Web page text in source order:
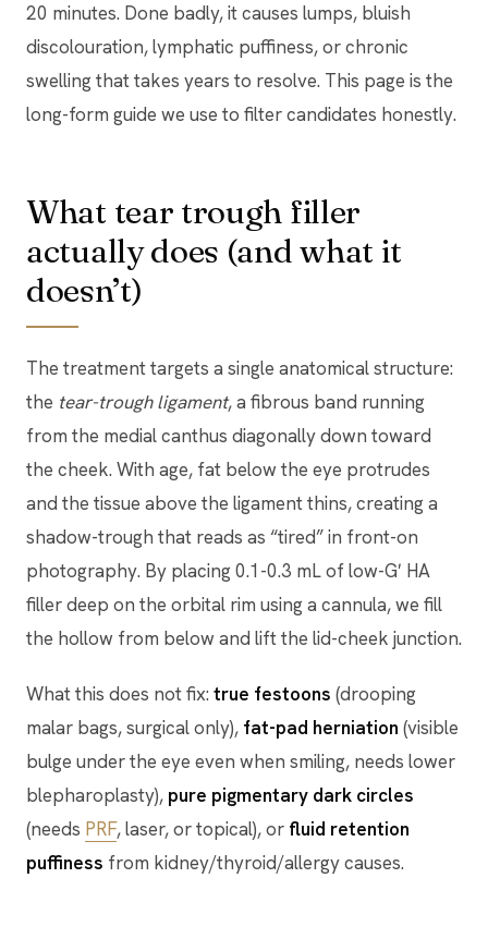
20 minutes. Done badly, it causes lumps, bluish
discolouration, lymphatic puffiness, or chronic
swelling that takes years to resolve. This page is the
long-form guide we use to filter candidates honestly.
What tear trough filler
actually does (and what it
doesn’t)
The treatment targets a single anatomical structure:
the tear-trough ligament, a fibrous band running
from the medial canthus diagonally down toward
the cheek. With age, fat below the eye protrudes
and the tissue above the ligament thins, creating a
shadow-trough that reads as “tired” in front-on
photography. By placing 0.1-0.3 mL of low-G′ HA
filler deep on the orbital rim using a cannula, we fill
the hollow from below and lift the lid-cheek junction.
What this does not fix: true festoons (drooping
malar bags, surgical only), fat-pad herniation (visible
bulge under the eye even when smiling, needs lower
blepharoplasty), pure pigmentary dark circles
(needs PRF, laser, or topical), or fluid retention
puffiness from kidney/thyroid/allergy causes.